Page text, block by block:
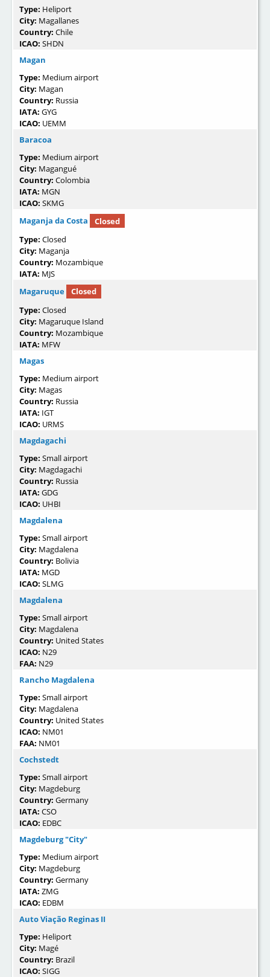
Type: Heliport
City: Magallanes
Country: Chile
ICAO: SHDN
Magan
Type: Medium airport
City: Magan
Country: Russia
IATA: GYG
ICAO: UEMM
Baracoa
Type: Medium airport
City: Magangué
Country: Colombia
IATA: MGN
ICAO: SKMG
Maganja da Costa
Closed
Type: Closed
City: Maganja
Country: Mozambique
IATA: MJS
Magaruque
Closed
Type: Closed
City: Magaruque Island
Country: Mozambique
IATA: MFW
Magas
Type: Medium airport
City: Magas
Country: Russia
IATA: IGT
ICAO: URMS
Magdagachi
Type: Small airport
City: Magdagachi
Country: Russia
IATA: GDG
ICAO: UHBI
Magdalena
Type: Small airport
City: Magdalena
Country: Bolivia
IATA: MGD
ICAO: SLMG
Magdalena
Type: Small airport
City: Magdalena
Country: United States
ICAO: N29
FAA: N29
Rancho Magdalena
Type: Small airport
City: Magdalena
Country: United States
ICAO: NM01
FAA: NM01
Cochstedt
Type: Small airport
City: Magdeburg
Country: Germany
IATA: CSO
ICAO: EDBC
Magdeburg "City"
Type: Medium airport
City: Magdeburg
Country: Germany
IATA: ZMG
ICAO: EDBM
Auto Viação Reginas II
Type: Heliport
City: Magé
Country: Brazil
ICAO: SIGG